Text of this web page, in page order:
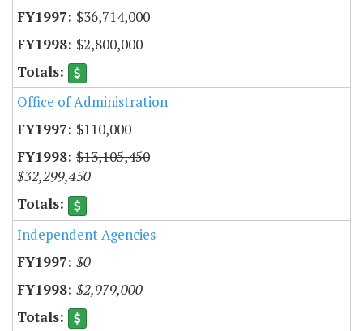
$36,714,000
$2,800,000
Office of Administration
$110,000
$13,105,450
$32,299,450
Independent Agencies
$0
$2,979,000